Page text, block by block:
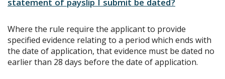
statement of payslip I submit be dated?
Where the rule require the applicant to provide
specified evidence relating to a period which ends with
the date of application, that evidence must be dated no
earlier than 28 days before the date of application.